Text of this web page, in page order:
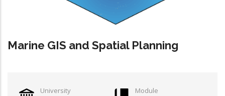
Marine GIS and Spatial Planning
University Module